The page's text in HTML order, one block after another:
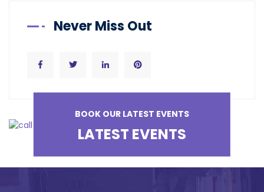
Never Miss Out
BOOK OUR LATEST EVENTS
LATEST EVENTS